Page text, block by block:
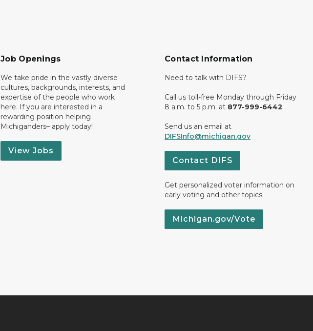
Job Openings
We take pride in the vastly diverse
cultures, backgrounds, interests, and
expertise of the people who work
here. If you are interested in a
rewarding position helping
Michiganders– apply today!
View Jobs
Contact Information
Need to talk with DIFS?
Call us toll-free Monday through Friday
8 a.m. to 5 p.m. at 877-999-6442.
Send us an email at
DIFSInfo@michigan.gov
Contact DIFS
Get personalized voter information on
early voting and other topics.
Michigan.gov/Vote